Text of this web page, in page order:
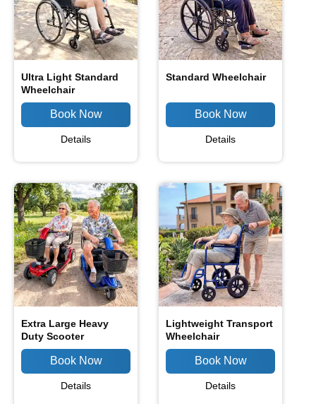
Ultra Light Standard
Wheelchair
Details
Standard Wheelchair
Details
Extra Large Heavy
Duty Scooter
Details
Lightweight Transport
Wheelchair
Details